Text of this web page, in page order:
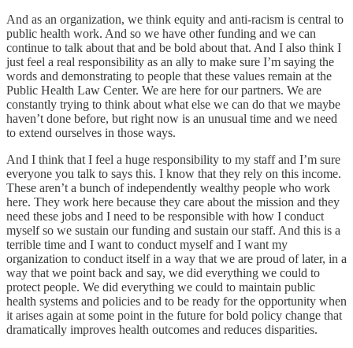
And as an organization, we think equity and anti-racism is central to
public health work. And so we have other funding and we can
continue to talk about that and be bold about that. And I also think I
just feel a real responsibility as an ally to make sure I’m saying the
words and demonstrating to people that these values remain at the
Public Health Law Center. We are here for our partners. We are
constantly trying to think about what else we can do that we maybe
haven’t done before, but right now is an unusual time and we need
to extend ourselves in those ways.
And I think that I feel a huge responsibility to my staff and I’m sure
everyone you talk to says this. I know that they rely on this income.
These aren’t a bunch of independently wealthy people who work
here. They work here because they care about the mission and they
need these jobs and I need to be responsible with how I conduct
myself so we sustain our funding and sustain our staff. And this is a
terrible time and I want to conduct myself and I want my
organization to conduct itself in a way that we are proud of later, in a
way that we point back and say, we did everything we could to
protect people. We did everything we could to maintain public
health systems and policies and to be ready for the opportunity when
it arises again at some point in the future for bold policy change that
dramatically improves health outcomes and reduces disparities.